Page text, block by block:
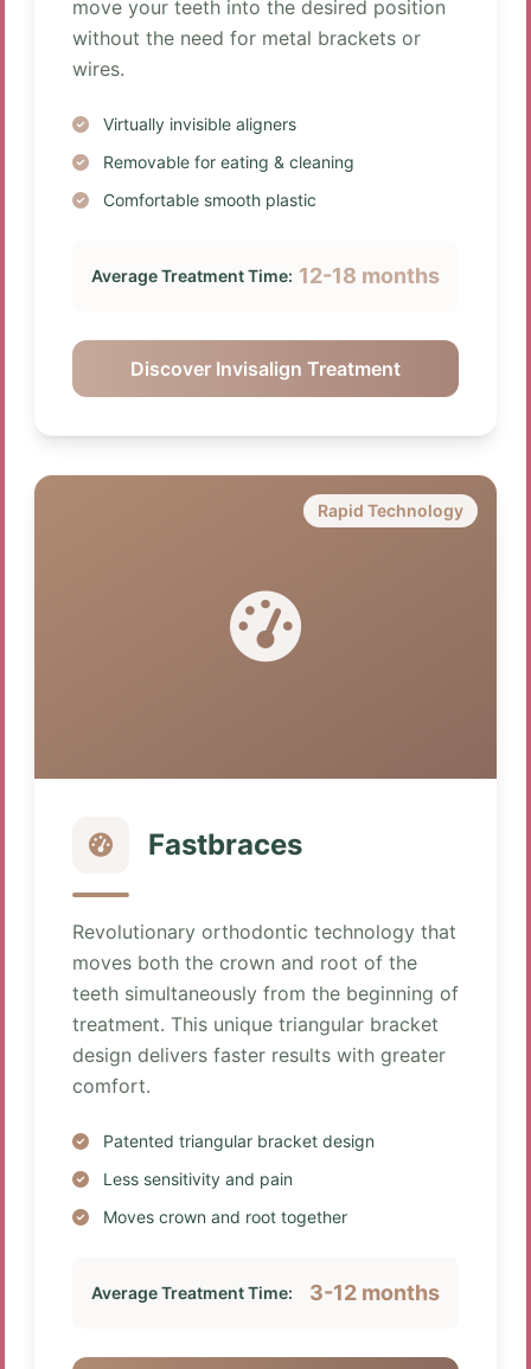
move your teeth into the desired position
without the need for metal brackets or
wires.
Virtually invisible aligners
Removable for eating & cleaning
Comfortable smooth plastic
Average Treatment Time: 12-18 months
Discover Invisalign Treatment
Rapid Technology
Fastbraces
Revolutionary orthodontic technology that
moves both the crown and root of the
teeth simultaneously from the beginning of
treatment. This unique triangular bracket
design delivers faster results with greater
comfort.
Patented triangular bracket design
Less sensitivity and pain
Moves crown and root together
Average Treatment Time: 3-12 months